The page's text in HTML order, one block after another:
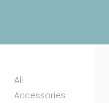
All
Accessories